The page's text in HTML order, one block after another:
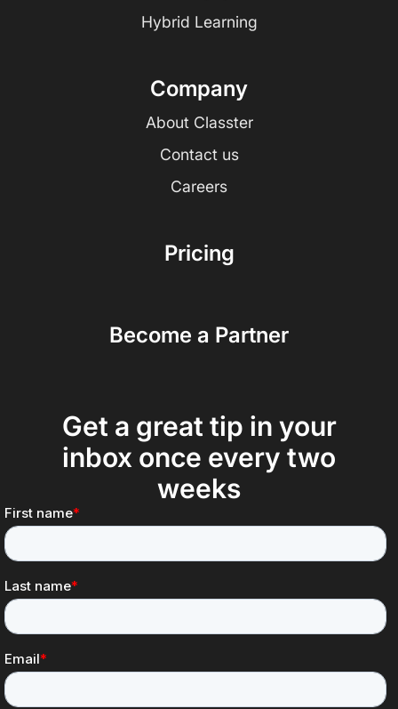
Hybrid Learning
Company
About Classter
Contact us
Careers
Pricing
Become a Partner
Get a great tip in your
inbox once every two
weeks